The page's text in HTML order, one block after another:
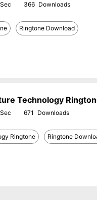
366
Ringtone Download
Technology
671
Ringtone Ringtone